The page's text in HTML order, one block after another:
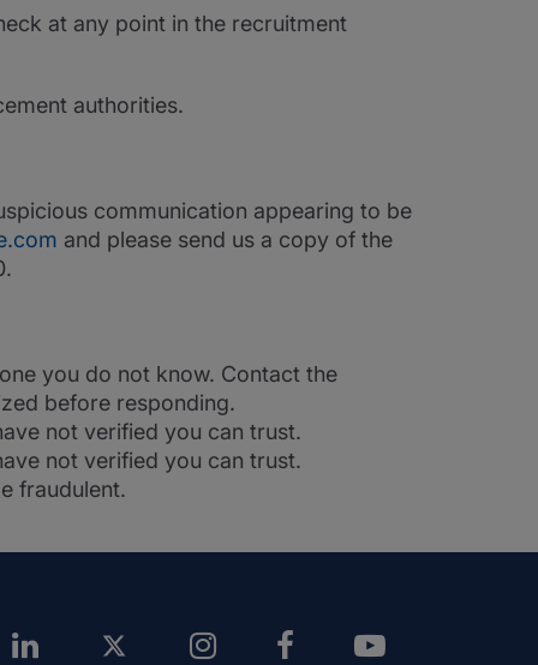
at any point in the recruitment
authorities.
communication appearing to be
and please send us a copy of the
you do not know. Contact the
before responding.
not verified you can trust.
not verified you can trust.
fraudulent.